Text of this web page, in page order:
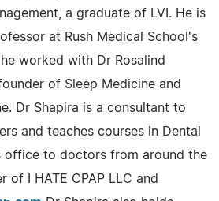
a graduate of LVI. He is
at Rush Medical School's
worked with Dr Rosalind
of Sleep Medicine and
Dr Shapira is a consultant to
and teaches courses in Dental
office to doctors from around the
of I HATE CPAP LLC and